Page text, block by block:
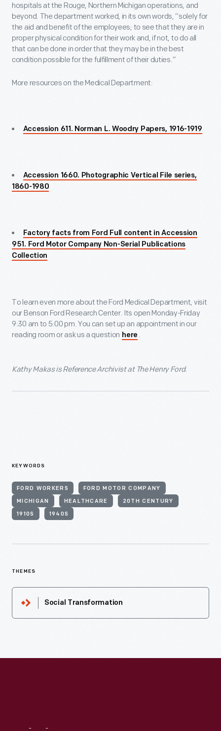
hospitals at the Rouge, Northern Michigan operations, and
beyond. The department worked, in its own words, “solely for
the aid and benefit of the employees; to see that they are in
proper physical condition for their work and, if not, to do all
that can be done in order that they may be in the best
condition possible for the fulfillment of their duties.”
More resources on the Medical Department:
Accession 611. Norman L. Woodry Papers, 1916-1919
Accession 1660. Photographic Vertical File series,
1860-1980
Factory facts from Ford Full content in Accession
951. Ford Motor Company Non-Serial Publications
Collection
To learn even more about the Ford Medical Department, visit
our Benson Ford Research Center. Its open Monday-Friday
9:30 am to 5:00 pm. You can set up an appointment in our
reading room or ask us a question here .
Kathy Makas is Reference Archivist at The Henry Ford.
KEYWORDS
FORD WORKERS FORD MOTOR COMPANY
MICHIGAN HEALTHCARE 20TH CENTURY
1910S 1940S
THEMES
Social Transformation